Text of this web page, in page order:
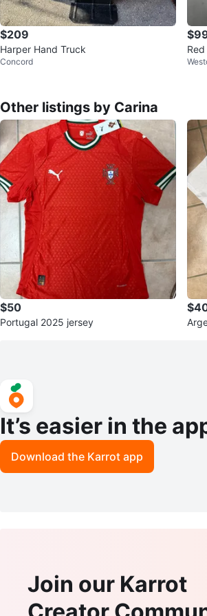
$209
Harper Hand Truck
Concord
Other listings by Carina
$50
Portugal 2025 jersey
It’s easier in the
Download the Karrot app
Join our Karrot